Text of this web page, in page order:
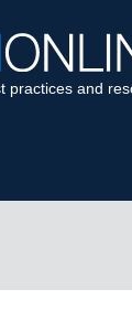
practices and